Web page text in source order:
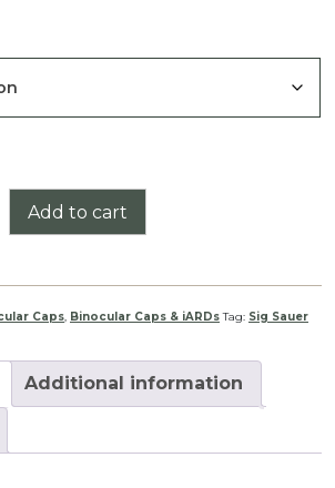
Add to cart
Caps, Binocular Caps & iARDs Tag: Sig Sauer
Additional information